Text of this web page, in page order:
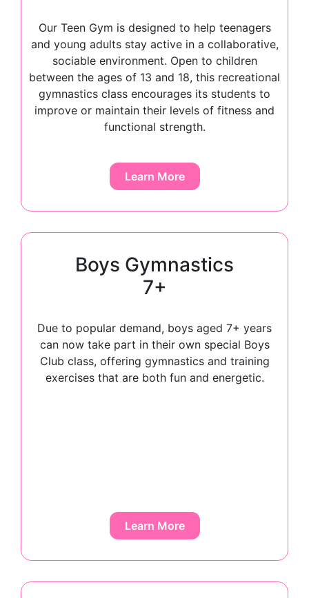
Our Teen Gym is designed to help teenagers
and young adults stay active in a collaborative,
sociable environment. Open to children
between the ages of 13 and 18, this recreational
gymnastics class encourages its students to
improve or maintain their levels of fitness and
functional strength.
Learn More
Boys Gymnastics
7+
Due to popular demand, boys aged 7+ years
can now take part in their own special Boys
Club class, offering gymnastics and training
exercises that are both fun and energetic.
Learn More